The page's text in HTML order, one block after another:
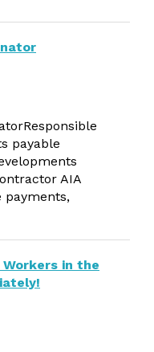
payable
AIA
payments,
Workers in the